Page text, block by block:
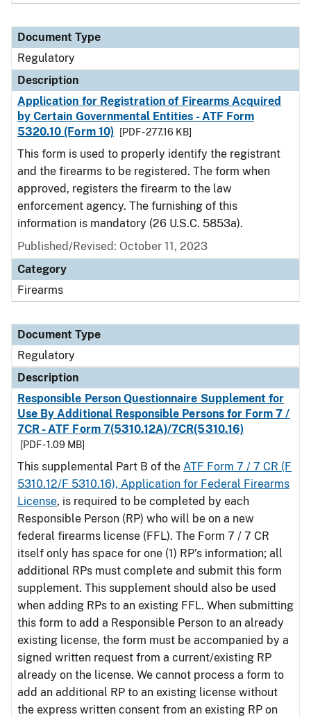
Document Type
Regulatory
Description
Application for Registration of Firearms Acquired
by Certain Governmental Entities - ATF Form
5320.10 (Form 10)
[PDF - 277.16 KB]
This form is used to properly identify the registrant
and the firearms to be registered. The form when
approved, registers the firearm to the law
enforcement agency. The furnishing of this
information is mandatory (26 U.S.C. 5853a).
Published/Revised: October 11, 2023
Category
Firearms
Document Type
Regulatory
Description
Responsible Person Questionnaire Supplement for
Use By Additional Responsible Persons for Form 7 /
7CR - ATF Form 7(5310.12A)/7CR(5310.16)
[PDF - 1.09 MB]
This supplemental Part B of the ATF Form 7 / 7 CR (F
5310.12/F 5310.16), Application for Federal Firearms
License, is required to be completed by each
Responsible Person (RP) who will be on a new
federal firearms license (FFL). The Form 7 / 7 CR
itself only has space for one (1) RP’s information; all
additional RPs must complete and submit this form
supplement. This supplement should also be used
when adding RPs to an existing FFL. When submitting
this form to add a Responsible Person to an already
existing license, the form must be accompanied by a
signed written request from a current/existing RP
already on the license. We cannot process a form to
add an additional RP to an existing license without
the express written consent from an existing RP on